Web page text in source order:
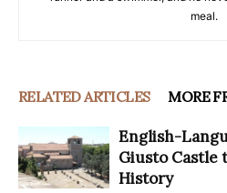
meal.
RELATED ARTICLES MORE
English-
Giusto Castle
History